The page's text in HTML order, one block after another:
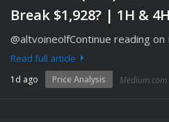
Break $1,928? | 1H &
@altvoineolfContinue reading on
Read full article
1d ago Price Analysis Medium.com